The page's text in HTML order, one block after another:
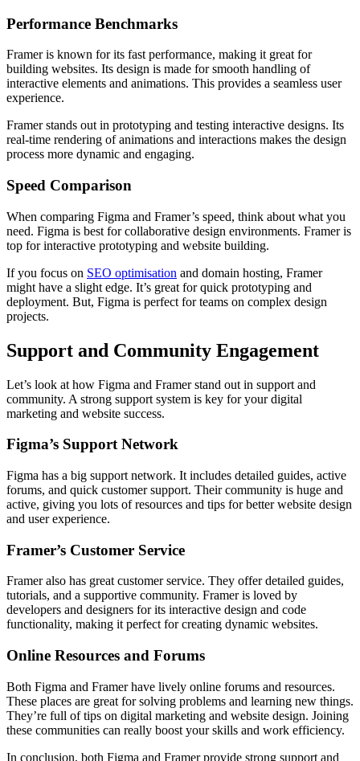
Performance Benchmarks
Framer is known for its fast performance, making it great for
building websites. Its design is made for smooth handling of
interactive elements and animations. This provides a seamless user
experience.
Framer stands out in prototyping and testing interactive designs. Its
real-time rendering of animations and interactions makes the design
process more dynamic and engaging.
Speed Comparison
When comparing Figma and Framer’s speed, think about what you
need. Figma is best for collaborative design environments. Framer is
top for interactive prototyping and website building.
If you focus on SEO optimisation and domain hosting, Framer
might have a slight edge. It’s great for quick prototyping and
deployment. But, Figma is perfect for teams on complex design
projects.
Support and Community Engagement
Let’s look at how Figma and Framer stand out in support and
community. A strong support system is key for your digital
marketing and website success.
Figma’s Support Network
Figma has a big support network. It includes detailed guides, active
forums, and quick customer support. Their community is huge and
active, giving you lots of resources and tips for better website design
and user experience.
Framer’s Customer Service
Framer also has great customer service. They offer detailed guides,
tutorials, and a supportive community. Framer is loved by
developers and designers for its interactive design and code
functionality, making it perfect for creating dynamic websites.
Online Resources and Forums
Both Figma and Framer have lively online forums and resources.
These places are great for solving problems and learning new things.
They’re full of tips on digital marketing and website design. Joining
these communities can really boost your skills and work efficiency.
In conclusion, both Figma and Framer provide strong support and